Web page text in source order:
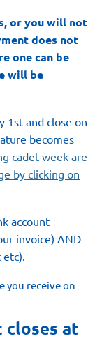
or you will not
does not
one can be
will be
1st and close on
becomes
cadet week are
by clicking on
account
invoice) AND
etc).
you receive on
at